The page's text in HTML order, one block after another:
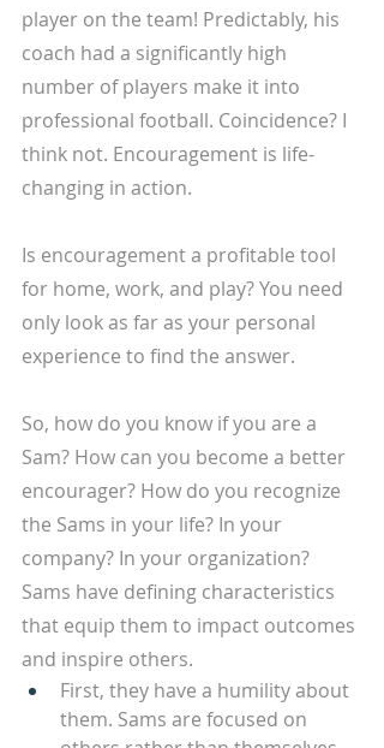
player on the team! Predictably, his
coach had a significantly high
number of players make it into
professional football. Coincidence? I
think not. Encouragement is life-
changing in action.
Is encouragement a profitable tool
for home, work, and play? You need
only look as far as your personal
experience to find the answer.
So, how do you know if you are a
Sam? How can you become a better
encourager? How do you recognize
the Sams in your life? In your
company? In your organization?
Sams have defining characteristics
that equip them to impact outcomes
and inspire others.
First, they have a humility about
them. Sams are focused on